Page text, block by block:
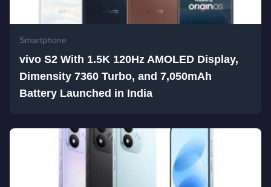
Smartphone
vivo S2 With 1.5K 120Hz AMOLED Display,
Dimensity 7360 Turbo, and 7,050mAh
Battery Launched in India